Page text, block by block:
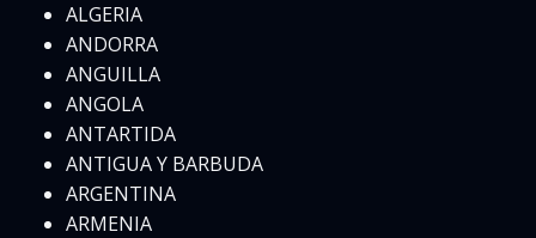
ALGERIA
ANDORRA
ANGUILLA
ANGOLA
ANTARTIDA
ANTIGUA Y BARBUDA
ARGENTINA
ARMENIA